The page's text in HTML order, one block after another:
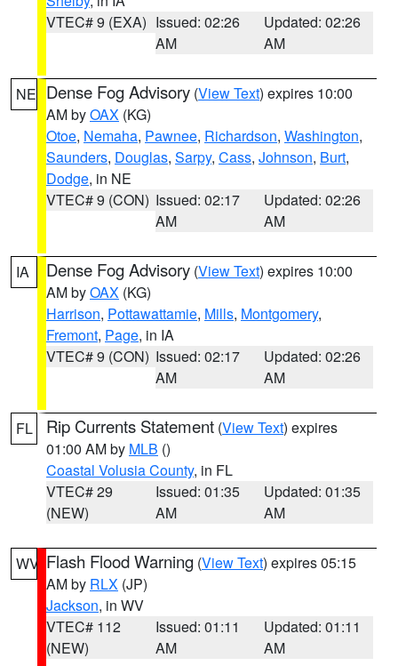
VTEC# 9 (EXA) Issued: 02:26
AM
Updated: 02:26
AM
NE Dense Fog Advisory (View Text) expires 10:00
AM byOAX (KG)
Otoe, Nemaha, Pawnee, Richardson, Washington,
Saunders, Douglas, Sarpy, Cass, Johnson, Burt,
Dodge, in NE
VTEC# 9 (CON) Issued: 02:17
AM
Updated: 02:26
AM
IA Dense Fog Advisory (View Text) expires 10:00
AM byOAX (KG)
Harrison, Pottawattamie, Mills, Montgomery,
Fremont, Page, in IA
VTEC# 9 (CON) Issued: 02:17
AM
Updated: 02:26
AM
FL Rip Currents Statement (View Text) expires
01:00 AM by MLB ()
Coastal Volusia County, in FL
VTEC# 29
(NEW)
Issued: 01:35
AM
Updated: 01:35
AM
WV Flash Flood Warning (View Text) expires 05:15
AM by RLX (JP)
Jackson, in WV
VTEC# 112
(NEW)
Issued: 01:11
AM
Updated: 01:11
AM